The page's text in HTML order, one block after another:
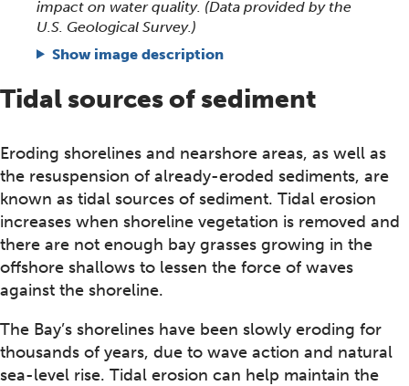
impact on water quality. (Data provided by the
U.S. Geological Survey.)
Show image description
Tidal sources of sediment
Eroding shorelines and nearshore areas, as well as
the resuspension of already-eroded sediments, are
known as tidal sources of sediment. Tidal erosion
increases when shoreline vegetation is removed and
there are not enough bay grasses growing in the
offshore shallows to lessen the force of waves
against the shoreline.
The Bay’s shorelines have been slowly eroding for
thousands of years, due to wave action and natural
sea-level rise. Tidal erosion can help maintain the